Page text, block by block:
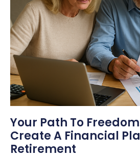
Your Path To
Create A Financial
Retirement